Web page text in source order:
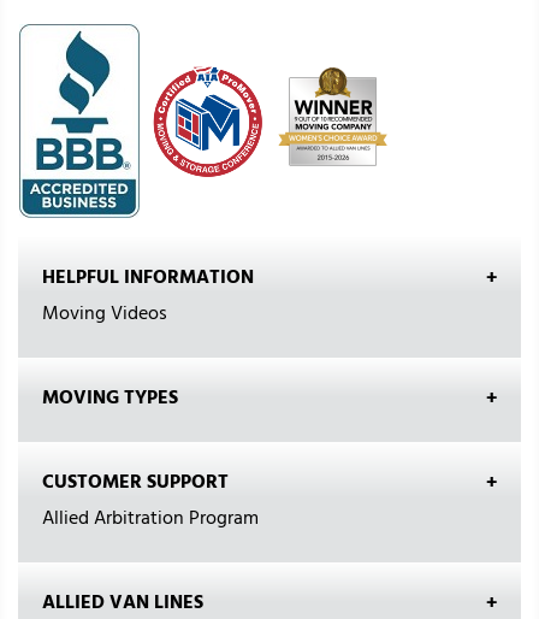
HELPFUL INFORMATION
Moving Videos
MOVING TYPES
CUSTOMER SUPPORT
Allied Arbitration Program
ALLIED VAN LINES